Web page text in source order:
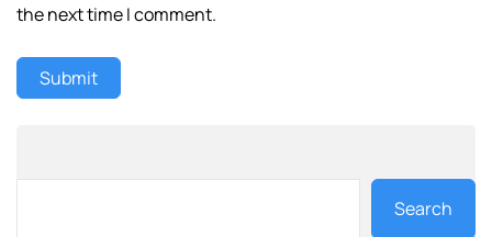
the next time I comment.
Search